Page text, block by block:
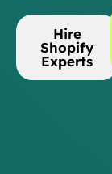
Hire
Shopify
Experts